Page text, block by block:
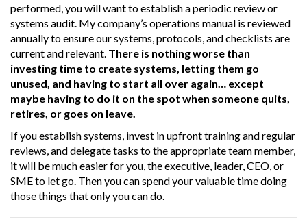
performed, you will want to establish a periodic review or
systems audit. My company’s operations manual is reviewed
annually to ensure our systems, protocols, and checklists are
current and relevant. There is nothing worse than
investing time to create systems, letting them go
unused, and having to start all over again… except
maybe having to do it on the spot when someone quits,
retires, or goes on leave.
If you establish systems, invest in upfront training and regular
reviews, and delegate tasks to the appropriate team member,
it will be much easier for you, the executive, leader, CEO, or
SME to let go. Then you can spend your valuable time doing
those things that only you can do.